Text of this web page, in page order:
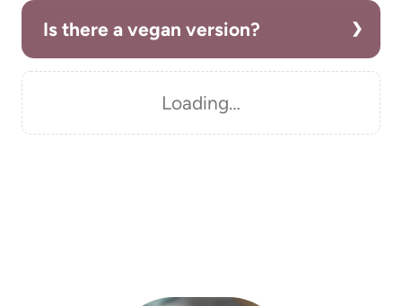
Is there a vegan version?
Loading…